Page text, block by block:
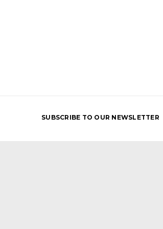
SUBSCRIBE TO OUR NEWSLETTER